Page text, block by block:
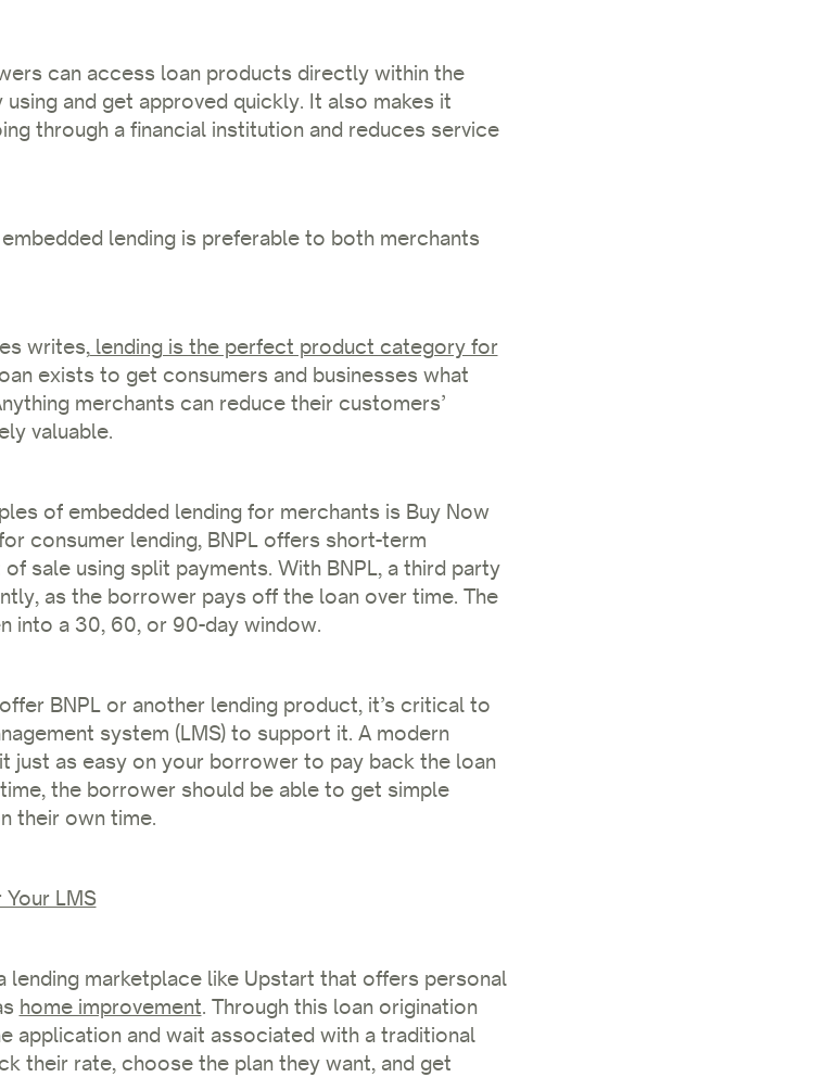
can access loan products directly within the
and get approved quickly. It also makes it
through a financial institution and reduces service
lending is preferable to both merchants
writes,lending is the perfect product category for
exists to get consumers and businesses what
merchants can reduce their customers’
valuable.
of embedded lending for merchants is Buy Now
consumer lending, BNPL offers short-term
sale using split payments. With BNPL, a third party
as the borrower pays off the loan over time. The
into a 30, 60, or 90-day window.
BNPL or another lending product, it’s critical to
system (LMS) to support it. A modern
just as easy on your borrower to pay back the loan
the borrower should be able to get simple
their own time.
LMS
lending marketplace like Upstart that offers personal
home improvement. Through this loan origination
application and wait associated with a traditional
their rate, choose the plan they want, and get